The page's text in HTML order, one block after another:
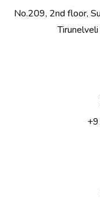
No.209, 2nd floor,